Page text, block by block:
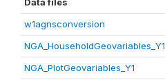
w1agnsconversion
NGA_HouseholdGeovariables_Y1
NGA_PlotGeovariables_Y1